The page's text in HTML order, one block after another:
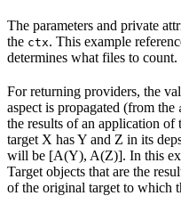
The parameters and private
the ctx. This example
determines what files to count.
For returning providers, the
aspect is propagated (from the
the results of an application of
target X has Y and Z in its
will be [A(Y), A(Z)]. In this
Target objects that are the
of the original target to which